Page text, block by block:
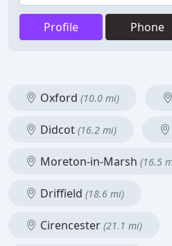
Profile Phone
Oxford (10.0 mi)
Didcot (16.2 mi)
Moreton-in-Marsh (16.5
Driffield (18.6 mi)
Cirencester (21.1 mi)